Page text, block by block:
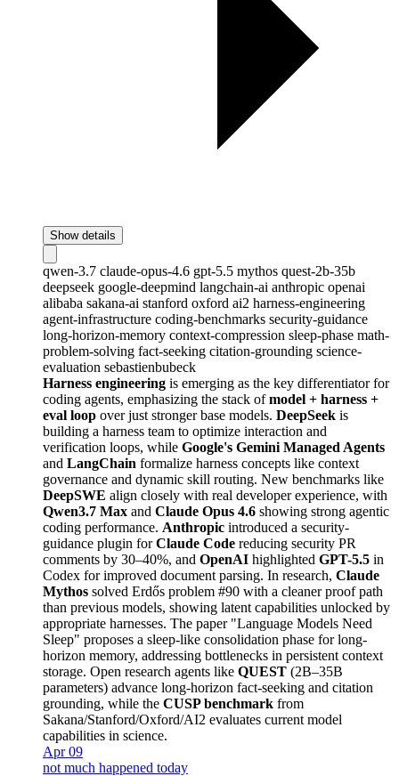
Show details
qwen-3.7 claude-opus-4.6 gpt-5.5 mythos quest-2b-35b
deepseek google-deepmind langchain-ai anthropic openai
alibaba sakana-ai stanford oxford ai2 harness-engineering
agent-infrastructure coding-benchmarks security-guidance
long-horizon-memory context-compression sleep-phase math-
problem-solving fact-seeking citation-grounding science-
evaluation sebastienbubeck
Harness engineering is emerging as the key differentiator for
coding agents, emphasizing the stack ofmodel + harness +
eval loop over just stronger base models. DeepSeek is
building a harness team to optimize interaction and
verification loops, while Google's Gemini Managed Agents
and LangChain formalize harness concepts like context
governance and dynamic skill routing. New benchmarks like
DeepSWE align closely with real developer experience, with
Qwen3.7 Max and Claude Opus 4.6 showing strong agentic
coding performance. Anthropic introduced a security-
guidance plugin forClaude Code reducing security PR
comments by 30–40%, and OpenAI highlighted GPT-5.5 in
Codex for improved document parsing. In research, Claude
Mythos solved Erdős problem #90 with a cleaner proof path
than previous models, showing latent capabilities unlocked by
appropriate harnesses. The paper "Language Models Need
Sleep" proposes a sleep-like consolidation phase for long-
horizon memory, addressing bottlenecks in persistent context
storage. Open research agents like QUEST (2B–35B
parameters) advance long-horizon fact-seeking and citation
grounding, while the CUSP benchmark from
Sakana/Stanford/Oxford/AI2 evaluates current model
capabilities in science.
Apr 09
not much happened today